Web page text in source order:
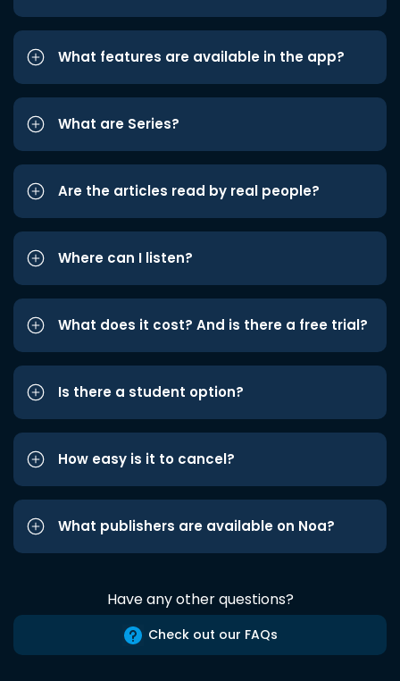
What features are available in the app?
What are Series?
Are the articles read by real people?
Where can I listen?
What does it cost? And is there a free trial?
Is there a student option?
How easy is it to cancel?
What publishers are available on Noa?
Have any other questions?
Check out our FAQs